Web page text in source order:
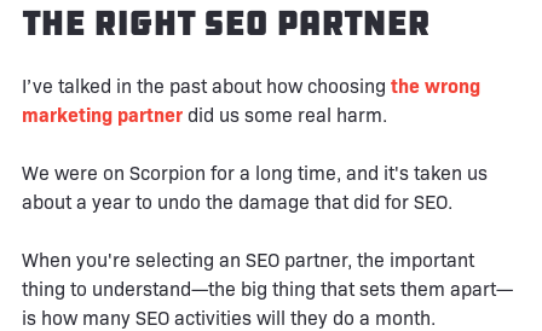
The Right SEO Partner
I’ve talked in the past about how choosing the wrong
marketing partner did us some real harm.
We were on Scorpion for a long time, and it's taken us
about a year to undo the damage that did for SEO.
When you're selecting an SEO partner, the important
thing to understand—the big thing that sets them apart—
is how many SEO activities will they do a month.